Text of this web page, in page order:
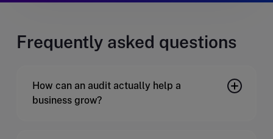
Frequently asked questions
How can an audit actually help a
business grow?